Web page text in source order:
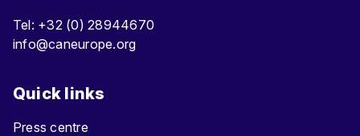
Tel: +32 (0) 28944670
info@caneurope.org
Quick links
Press centre